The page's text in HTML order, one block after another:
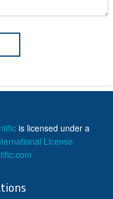
is licensed under a
License